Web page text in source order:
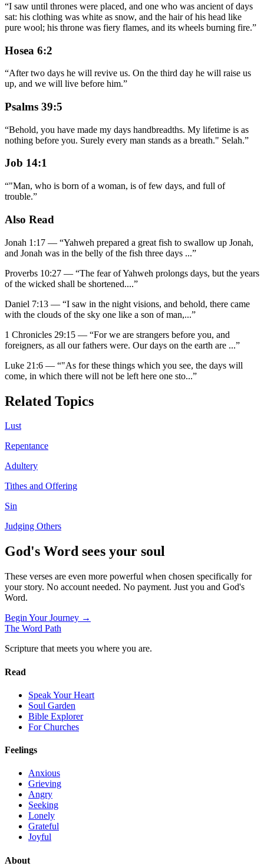
“I saw until thrones were placed, and one who was ancient of days
sat: his clothing was white as snow, and the hair of his head like
pure wool; his throne was fiery flames, and its wheels burning fire.”
Hosea 6:2
“After two days he will revive us. On the third day he will raise us
up, and we will live before him.”
Psalms 39:5
“Behold, you have made my days handbreadths. My lifetime is as
nothing before you. Surely every man stands as a breath." Selah.”
Job 14:1
“"Man, who is born of a woman, is of few days, and full of
trouble.”
Also Read
Jonah 1:17 — “Yahweh prepared a great fish to swallow up Jonah,
and Jonah was in the belly of the fish three days ...”
Proverbs 10:27 — “The fear of Yahweh prolongs days, but the years
of the wicked shall be shortened....”
Daniel 7:13 — “I saw in the night visions, and behold, there came
with the clouds of the sky one like a son of man,...”
1 Chronicles 29:15 — “For we are strangers before you, and
foreigners, as all our fathers were. Our days on the earth are ...”
Luke 21:6 — “"As for these things which you see, the days will
come, in which there will not be left here one sto...”
Related Topics
Lust
Repentance
Adultery
Tithes and Offering
Sin
Judging Others
God's Word sees your soul
These verses are even more powerful when chosen specifically for
your story. No account needed. No payment. Just you and God's
Word.
Begin Your Journey →
The Word Path
Scripture that meets you where you are.
Read
Speak Your Heart
Soul Garden
Bible Explorer
For Churches
Feelings
Anxious
Grieving
Angry
Seeking
Lonely
Grateful
Joyful
About